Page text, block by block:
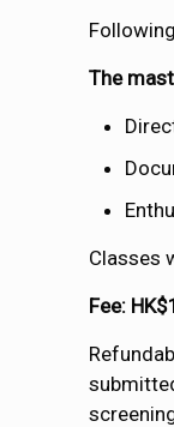
The
Classes
Fee: